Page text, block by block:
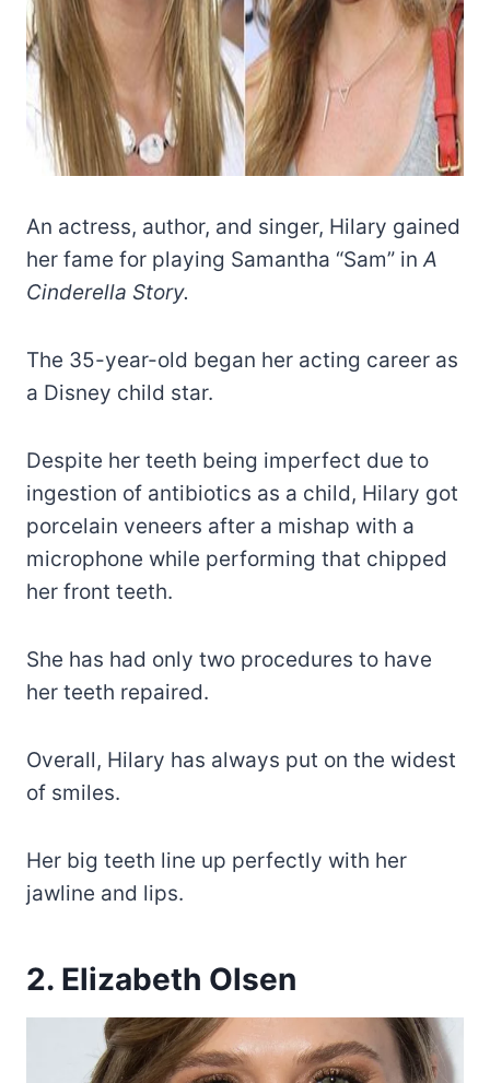
An actress, author, and singer, Hilary gained
her fame for playing Samantha “Sam” in A
Cinderella Story.
The 35-year-old began her acting career as
a Disney child star.
Despite her teeth being imperfect due to
ingestion of antibiotics as a child, Hilary got
porcelain veneers after a mishap with a
microphone while performing that chipped
her front teeth.
She has had only two procedures to have
her teeth repaired.
Overall, Hilary has always put on the widest
of smiles.
Her big teeth line up perfectly with her
jawline and lips.
2. Elizabeth Olsen